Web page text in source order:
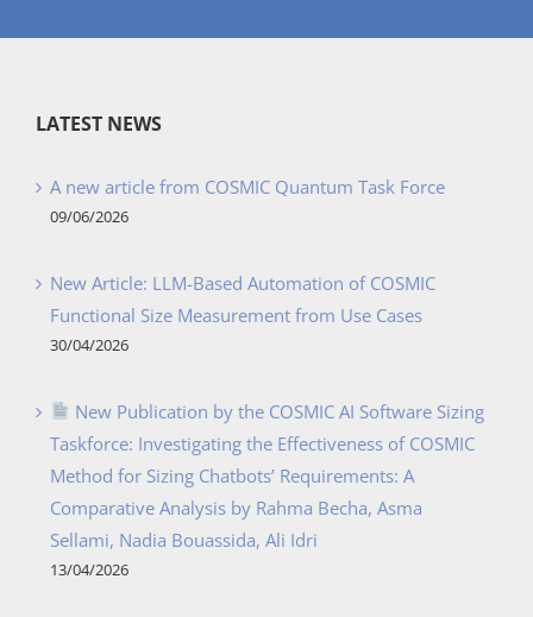
LATEST NEWS
A new article from COSMIC Quantum Task Force
09/06/2026
New Article: LLM-Based Automation of COSMIC
Functional Size Measurement from Use Cases
30/04/2026
New Publication by the COSMIC AI Software Sizing
Taskforce: Investigating the Effectiveness of COSMIC
Method for Sizing Chatbots’ Requirements: A
Comparative Analysis by Rahma Becha, Asma
Sellami, Nadia Bouassida, Ali Idri
13/04/2026